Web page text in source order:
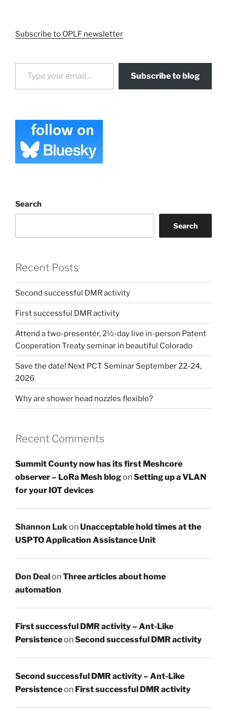
Subscribe to OPLF newsletter
Type your email…
Subscribe to blog
Search
Search
Recent Posts
Second successful DMR activity
First successful DMR activity
Attend a two-presenter, 2½-day live in-person Patent
Cooperation Treaty seminar in beautiful Colorado
Save the date! Next PCT Seminar September 22-24,
2026
Why are shower head nozzles flexible?
Recent Comments
Summit County now has its first Meshcore
observer – LoRa Mesh blogonSetting up a VLAN
for your IOT devices
Shannon Luk onUnacceptable hold times at the
USPTO Application Assistance Unit
Don DealonThree articles about home
automation
First successful DMR activity – Ant-Like
PersistenceonSecond successful DMR activity
Second successful DMR activity – Ant-Like
Persistenceon First successful DMR activity